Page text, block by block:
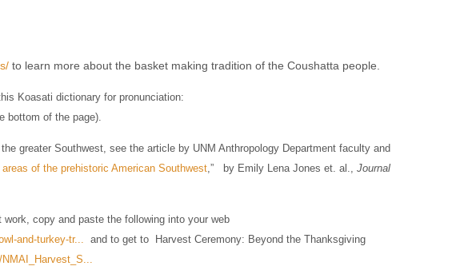
to learn more about the basket making tradition of the Coushatta people.
Koasati dictionary for pronunciation:
bottom of the page).
greater Southwest, see the article by UNM Anthropology Department faculty and
of the prehistoric American Southwest ,” by Emily Lena Jones et. al., Journal
copy and paste the following into your web
and-turkey-tr...
and to get to Harvest Ceremony: Beyond the Thanksgiving